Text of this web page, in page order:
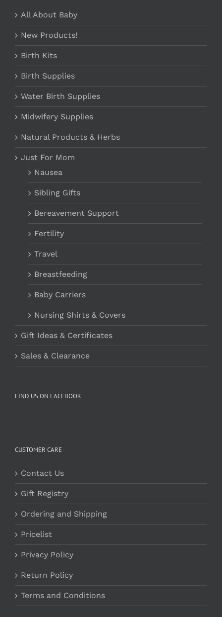
All About Baby
New Products!
Birth Kits
Birth Supplies
Water Birth Supplies
Midwifery Supplies
Natural Products & Herbs
Just For Mom
Nausea
Sibling Gifts
Bereavement Support
Fertility
Travel
Breastfeeding
Baby Carriers
Nursing Shirts & Covers
Gift Ideas & Certificates
Sales & Clearance
FIND US ON FACEBOOK
CUSTOMER CARE
Contact Us
Gift Registry
Ordering and Shipping
Pricelist
Privacy Policy
Return Policy
Terms and Conditions